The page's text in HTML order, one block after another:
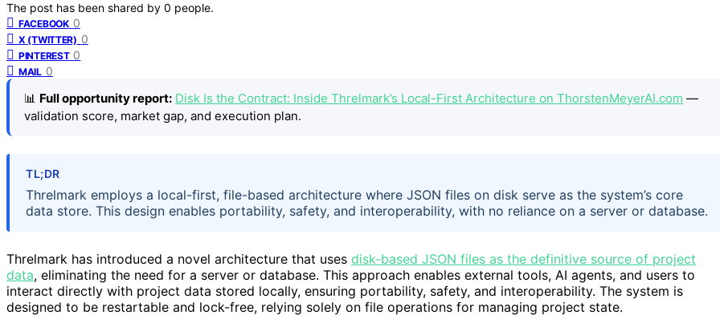
The post has been shared by 0 people.
FACEBOOK 0
X (TWITTER) 0
PINTEREST 0
MAIL 0
📊 Full opportunity report: Disk Is the Contract: Inside Threlmark’s Local-First Architecture on ThorstenMeyerAI.com —
validation score, market gap, and execution plan.
TL;DR
Threlmark employs a local-first, file-based architecture where JSON files on disk serve as the system’s core
data store. This design enables portability, safety, and interoperability, with no reliance on a server or database.
Threlmark has introduced a novel architecture that uses disk-based JSON files as the definitive source of project
data, eliminating the need for a server or database. This approach enables external tools, AI agents, and users to
interact directly with project data stored locally, ensuring portability, safety, and interoperability. The system is
designed to be restartable and lock-free, relying solely on file operations for managing project state.